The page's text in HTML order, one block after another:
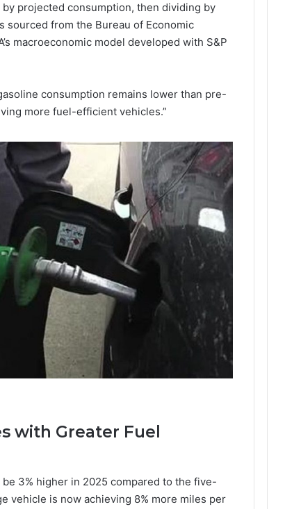
projected consumption, then dividing by
sourced from the Bureau of Economic
macroeconomic model developed with S&P
consumption remains lower than pre-
more fuel-efficient vehicles.”
with Greater Fuel
3% higher in 2025 compared to the five-
vehicle is now achieving 8% more miles per